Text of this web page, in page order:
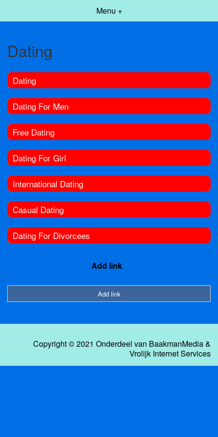
Menu +
Dating
Dating
Dating For Men
Free Dating
Dating For Girl
International Dating
Casual Dating
Dating For Divorcees
Add link
Add link
Copyright © 2021 Onderdeel van BaakmanMedia&
Vrolijk Internet Services